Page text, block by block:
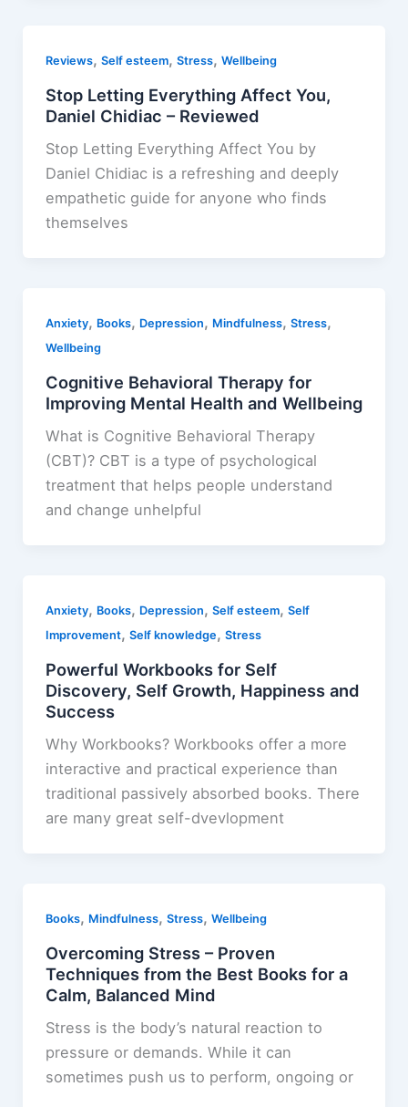
Reviews, Self esteem, Stress, Wellbeing
Stop Letting Everything Affect You,
Daniel Chidiac – Reviewed
Stop Letting Everything Affect You by
Daniel Chidiac is a refreshing and deeply
empathetic guide for anyone who finds
themselves
Anxiety, Books, Depression, Mindfulness, Stress,
Wellbeing
Cognitive Behavioral Therapy for
Improving Mental Health and Wellbeing
What is Cognitive Behavioral Therapy
(CBT)? CBT is a type of psychological
treatment that helps people understand
and change unhelpful
Anxiety, Books, Depression, Self esteem, Self
Improvement, Self knowledge, Stress
Powerful Workbooks for Self
Discovery, Self Growth, Happiness and
Success
Why Workbooks? Workbooks offer a more
interactive and practical experience than
traditional passively absorbed books. There
are many great self-dvevlopment
Books, Mindfulness, Stress, Wellbeing
Overcoming Stress – Proven
Techniques from the Best Books for a
Calm, Balanced Mind
Stress is the body’s natural reaction to
pressure or demands. While it can
sometimes push us to perform, ongoing or